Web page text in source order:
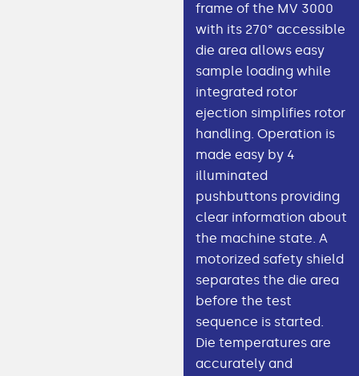
frame of the MV 3000
with its 270° accessible
die area allows easy
sample loading while
integrated rotor
ejection simplifies rotor
handling. Operation is
made easy by 4
illuminated
pushbuttons providing
clear information about
the machine state. A
motorized safety shield
separates the die area
before the test
sequence is started.
Die temperatures are
accurately and